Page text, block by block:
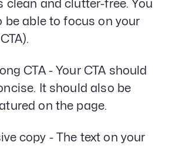
clean and clutter-free. You
be able to focus on your
CTA - Your CTA should
It should also be
on the page.
copy - The text on your